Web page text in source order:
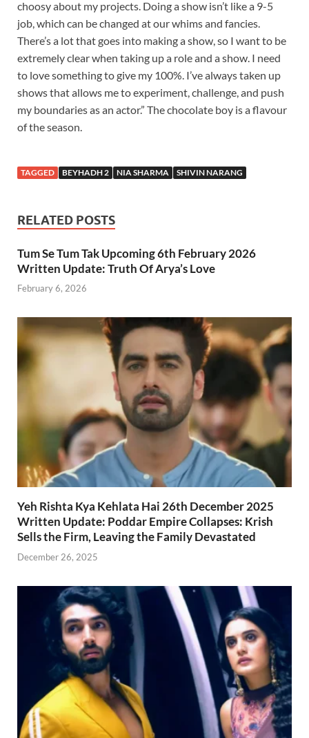
choosy about my projects. Doing a show isn’t like a 9-5
job, which can be changed at our whims and fancies.
There’s a lot that goes into making a show, so I want to be
extremely clear when taking up a role and a show. I need
to love something to give my 100%. I’ve always taken up
shows that allows me to experiment, challenge, and push
my boundaries as an actor.” The chocolate boy is a flavour
of the season.
TAGGED BEYHADH 2 NIA SHARMA SHIVIN NARANG
RELATED POSTS
Tum Se Tum Tak Upcoming 6th February 2026
Written Update: Truth Of Arya’s Love
February 6, 2026
Yeh Rishta Kya Kehlata Hai 26th December 2025
Written Update: Poddar Empire Collapses: Krish
Sells the Firm, Leaving the Family Devastated
December 26, 2025